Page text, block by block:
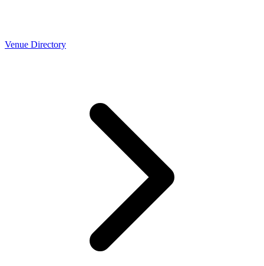
Venue Directory